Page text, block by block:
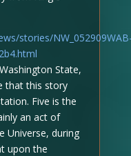
stories/
State,
that this story
Five is the
an act of
Universe, during
upon the